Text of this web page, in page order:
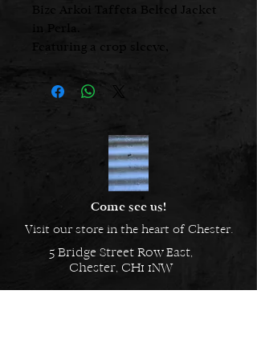
Bize Arkoi Taffeta Belted Jacket
in Perla.
Featuring a crop sleeve,
asymmetric hemline.
Come see us!
Visit our store in the heart of Chester.
5 Bridge Street Row East,
Chester, CH1 1NW